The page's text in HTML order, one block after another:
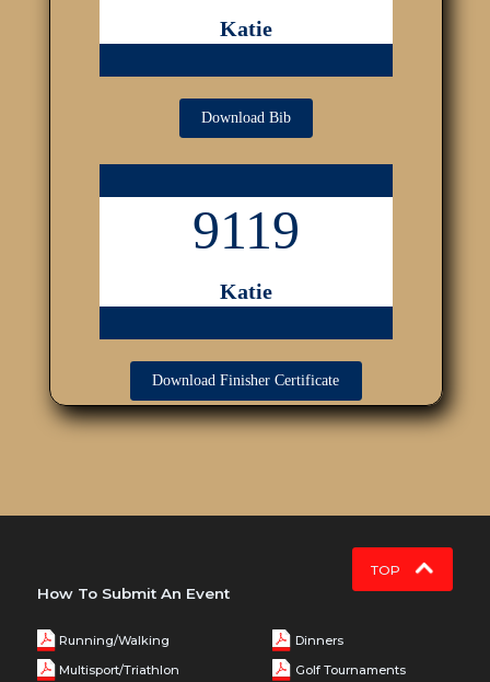
Katie
Download Bib
9119
Katie
Download Finisher Certificate
TOP
How To Submit An Event
Running/Walking
Multisport/Triathlon
Dinners
Golf Tournaments